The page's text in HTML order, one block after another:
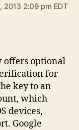
2013 2:09 pm EDT
offers optional
for
key to an
which
devices,
Google